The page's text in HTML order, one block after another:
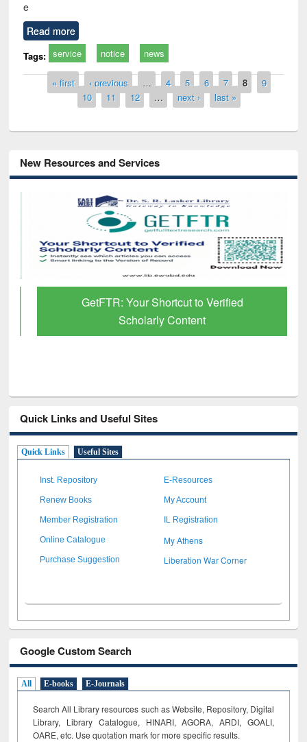
e
Read more
Tags: service notice news
Pages« first ‹ previous … 4 5 6 7 8
9
10
11 12 … next › last »
New Resources and Services
GetFTR: Your Shortcut to Verified
Scholarly Content
Quick Links and Useful Sites
Quick Links Useful Sites
Inst. Repository E-Resources
Renew Books My Account
Member Registration IL Registration
Online Catalogue My Athens
Purchase Suggestion Liberation War Corner
Google Custom Search
All E-books E-Journals
Search All Library resources such as Website, Repository, Digital
Library, Library Catalogue, HINARI, AGORA, ARDI, GOALI,
OARE, etc. Use quotation mark for more specific results.